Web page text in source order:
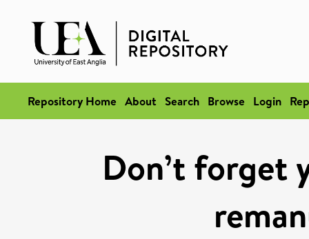
Repository Home About Search Browse Login
Don’t forget